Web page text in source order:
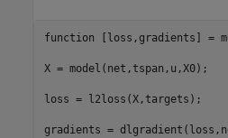
function [loss,gradients] =
X = model(net,tspan,u,X0);
loss = l2loss(X,targets);
gradients =